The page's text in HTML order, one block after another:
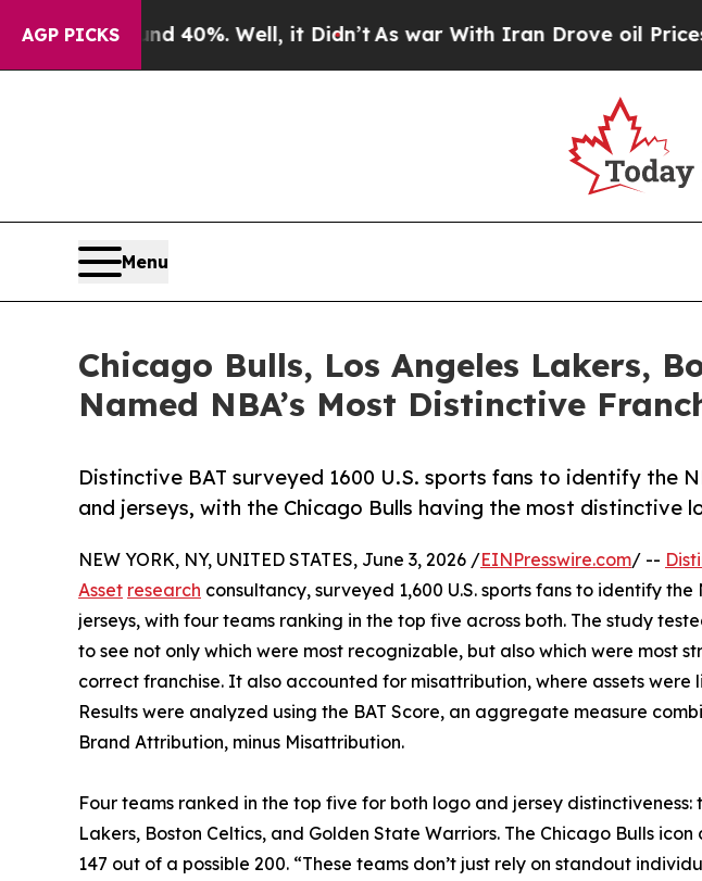
AGP PICKS40%. Well, it Didn’tAs war With Iran Drove oil Prices Higher,
Menu
Chicago Bulls, Los Angeles Lakers,
Named NBA’s Most Distinctive
Distinctive BAT surveyed 1600 U.S. sports fans to identify the
and jerseys, with the Chicago Bulls having the most distinctive
NEW YORK, NY, UNITED STATES, June 3, 2026 /EINPresswire.com/ --
Asset research consultancy, surveyed 1,600 U.S. sports fans to identify the
jerseys, with four teams ranking in the top five across both. The study
to see not only which were most recognizable, but also which were most
correct franchise. It also accounted for misattribution, where assets were
Results were analyzed using the BAT Score, an aggregate measure
Brand Attribution, minus Misattribution.
Four teams ranked in the top five for both logo and jersey distinctiveness:
Lakers, Boston Celtics, and Golden State Warriors. The Chicago Bulls
147 out of a possible 200. “These teams don’t just rely on standout